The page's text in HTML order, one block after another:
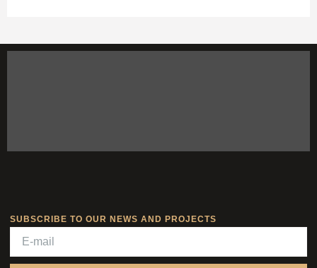
SUBSCRIBE TO OUR NEWS AND PROJECTS